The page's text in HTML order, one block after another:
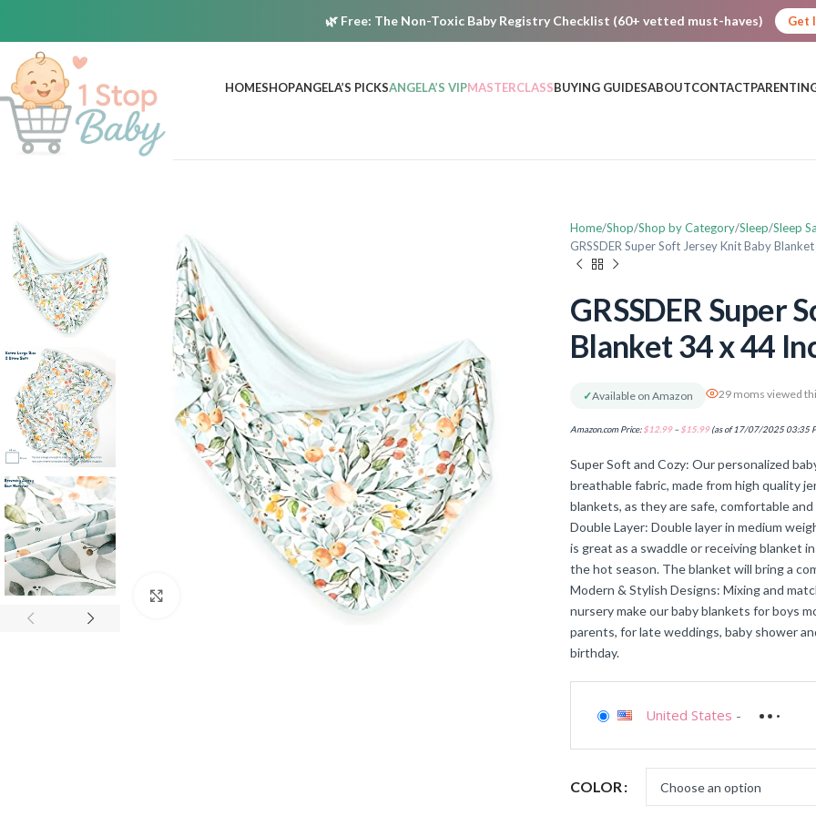
🌿 Free: The Non-Toxic Baby Registry Checklist (60+ vetted must-haves) Get
HOMESHOPANGELA’S PICKSANGELA’S VIPMASTERCLASSBUYING GUIDESABOUTCONTACT
Home Shop Shop by Category Sleep Sleep
GRSSDER Super Soft Jersey Knit Baby
GRSSDER Super
Blanket 34 x 44
✓Available on Amazon 29 moms viewed
Amazon.com Price:$12.99 – $15.99(as of 17/07/2025 03:35
Super Soft and Cozy: Our personalized
breathable fabric, made from high quality
blankets, as they are safe, comfortable
Double Layer: Double layer in medium
is great as a swaddle or receiving blanket
the hot season. The blanket will bring a
Modern & Stylish Designs: Mixing and
nursery make our baby blankets for boys
parents, for late weddings, baby shower
birthday.
United States -
COLOR